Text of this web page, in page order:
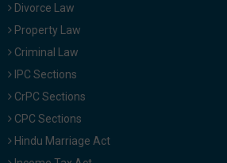
Divorce Law
Property Law
Criminal Law
IPC Sections
CrPC Sections
CPC Sections
Hindu Marriage Act